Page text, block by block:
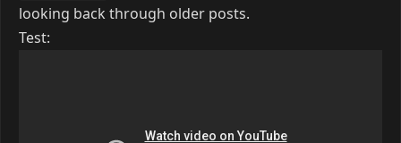
looking back through older posts.
Test: